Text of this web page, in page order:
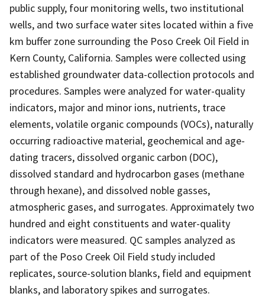
public supply, four monitoring wells, two institutional
wells, and two surface water sites located within a five
km buffer zone surrounding the Poso Creek Oil Field in
Kern County, California. Samples were collected using
established groundwater data-collection protocols and
procedures. Samples were analyzed for water-quality
indicators, major and minor ions, nutrients, trace
elements, volatile organic compounds (VOCs), naturally
occurring radioactive material, geochemical and age-
dating tracers, dissolved organic carbon (DOC),
dissolved standard and hydrocarbon gases (methane
through hexane), and dissolved noble gasses,
atmospheric gases, and surrogates. Approximately two
hundred and eight constituents and water-quality
indicators were measured. QC samples analyzed as
part of the Poso Creek Oil Field study included
replicates, source-solution blanks, field and equipment
blanks, and laboratory spikes and surrogates.